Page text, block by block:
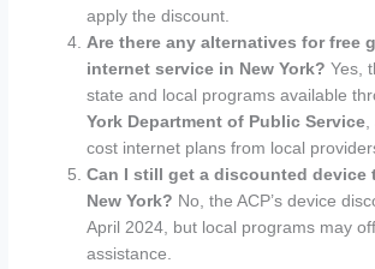
apply the discount.
Are there any alternatives for free
internet service in New York? Yes,
state and local programs available
York Department of Public Service
cost internet plans from local
Can I still get a discounted device
New York? No, the ACP’s device
April 2024, but local programs may
assistance.